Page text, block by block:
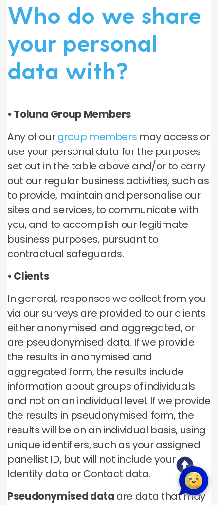
Who do we share
your personal
data with?
• Toluna Group Members
Any of ourgroup members may access or
use your personal data for the purposes
set out in the table above and/or to carry
out our regular business activities, such as
to provide, maintain and personalise our
sites and services, to communicate with
you, and to accomplish our legitimate
business purposes, pursuant to
contractual safeguards.
• Clients
In general, responses we collect from you
via our surveys are provided to our clients
either anonymised and aggregated, or
are pseudonymised data. If we provide
the results in anonymised and
aggregated form, the results include
information about groups of individuals
and not on an individual level. If we provide
the results in pseudonymised form, the
results will be on an individual basis, using
unique identifiers, such as your assigned
panellist ID, but will not include your
Identity data or Contact data.
Pseudonymised data are data that may